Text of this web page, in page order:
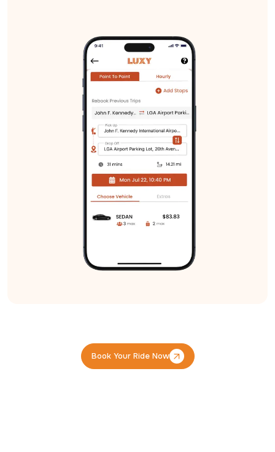
Book Your Ride Now
Book Your Ride Now